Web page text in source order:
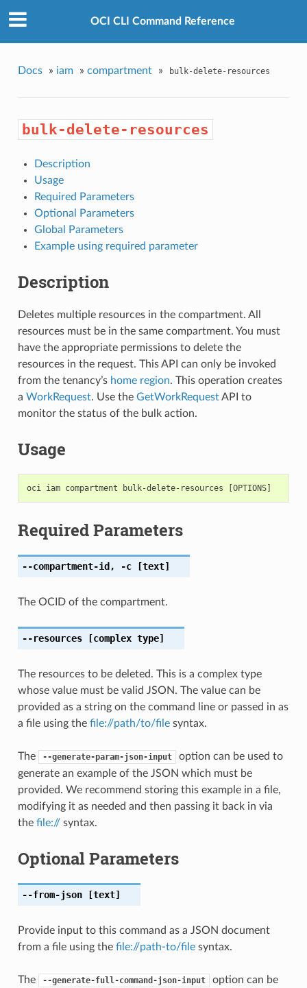
OCI CLI Command Reference
Docs » iam » compartment » bulk-delete-resources
bulk-delete-resources
Description
Usage
Required Parameters
Optional Parameters
Global Parameters
Example using required parameter
Description
Deletes multiple resources in the compartment. All
resources must be in the same compartment. You must
have the appropriate permissions to delete the
resources in the request. This API can only be invoked
from the tenancy’s home region. This operation creates
a WorkRequest. Use the GetWorkRequestAPI to
monitor the status of the bulk action.
Usage
Required Parameters
--compartment-id , -c[text]
The OCID of the compartment.
--resources[complex type]
The resources to be deleted. This is a complex type
whose value must be valid JSON. The value can be
provided as a string on the command line or passed in as
a file using the file://path/to/filesyntax.
The --generate-param-json-input
option can be used to
generate an example of the JSON which must be
provided. We recommend storing this example in a file,
modifying it as needed and then passing it back in via
the file://syntax.
Optional Parameters
--from-json[text]
Provide input to this command as a JSON document
from a file using the file://path-to/filesyntax.
The --generate-full-command-json-input
option can be